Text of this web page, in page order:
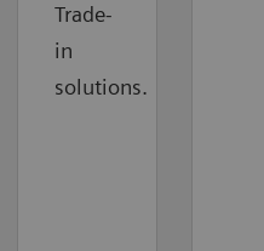
Trade-
in
solutions.